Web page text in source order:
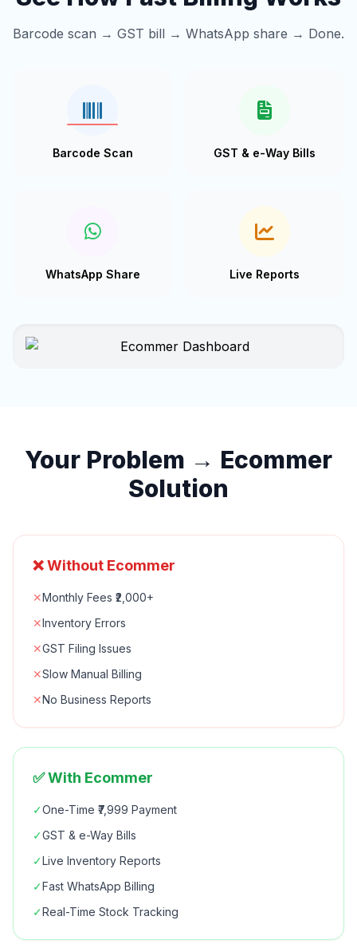
Barcode scan → GST bill → WhatsApp share → Done.
Barcode Scan GST & e-Way Bills
WhatsApp Share Live Reports
Your Problem → Ecommer
Solution
❌ Without Ecommer
✕Monthly Fees ₹2,000+
✕Inventory Errors
✕GST Filing Issues
✕Slow Manual Billing
✕No Business Reports
✅ With Ecommer
✓One-Time ₹7,999 Payment
✓GST & e-Way Bills
✓Live Inventory Reports
✓Fast WhatsApp Billing
✓Real-Time Stock Tracking